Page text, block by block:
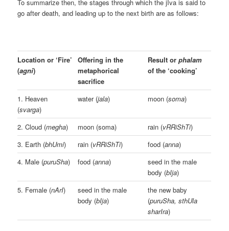
To summarize then, the stages through which the jIva is said to
go after death, and leading up to the next birth are as follows:
Location or ‘Fire’
(agni)
Offering in the
metaphorical
sacrifice
Result orphalam
of the ‘cooking’
1. Heaven
(svarga)
water (jala) moon (soma)
2. Cloud (megha) moon (soma) rain (vRRiShTi)
3. Earth (bhUmi) rain (vRRiShTi) food (anna)
4. Male (puruSha) food (anna)
seed in the male
body (bIja)
5. Female (nArI)
seed in the male
body (bIja)
the new baby
(puruSha, sthUla
sharIra)